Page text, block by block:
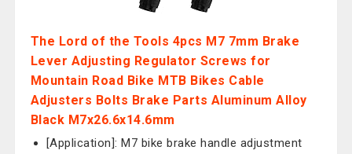
The Lord of the Tools 4pcs M7 7mm Brake
Lever Adjusting Regulator Screws for
Mountain Road Bike MTB Bikes Cable
Adjusters Bolts Brake Parts Aluminum Alloy
Black M7x26.6x14.6mm
[Application]: M7 bike brake handle adjustment